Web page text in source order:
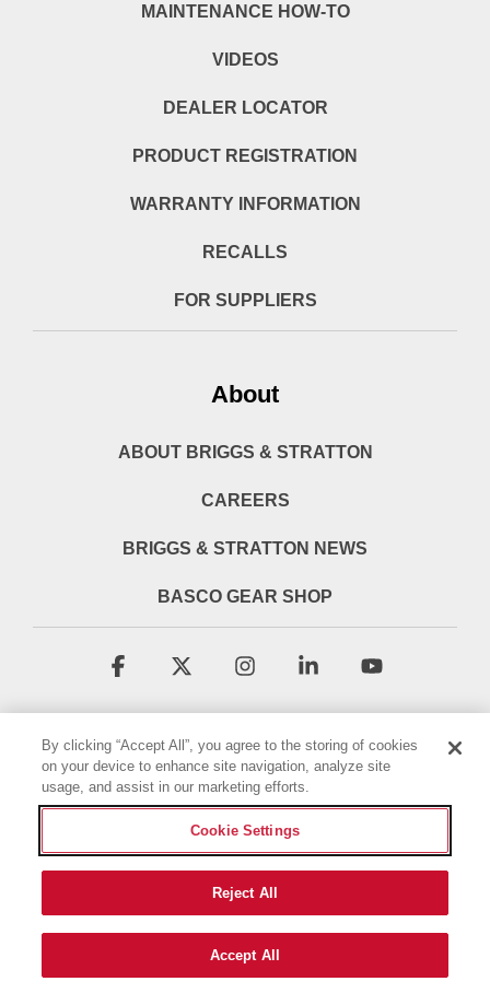
MAINTENANCE HOW-TO
VIDEOS
DEALER LOCATOR
PRODUCT REGISTRATION
WARRANTY INFORMATION
RECALLS
FOR SUPPLIERS
About
ABOUT BRIGGS & STRATTON
CAREERS
BRIGGS & STRATTON NEWS
BASCO GEAR SHOP
Terms & Conditions
Privacy Policy
Accessibility Statement
© 2026 Briggs & Stratton, LLC. All rights reserved.
Facebook Instagram Linkedin
By clicking “Accept All”, you agree to the storing of cookies
on your device to enhance site navigation, analyze site
usage, and assist in our marketing efforts.
Cookie Settings
Reject All
Accept All